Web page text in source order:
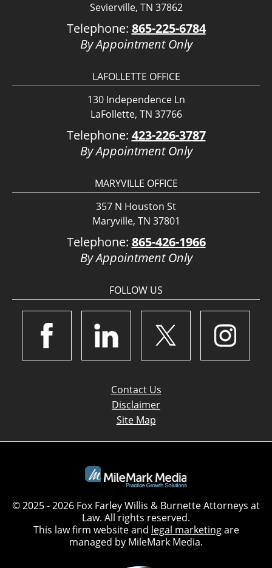
Sevierville, TN 37862
Telephone: 865-225-6784
By Appointment Only
LAFOLLETTE OFFICE
130 Independence Ln
LaFollette, TN 37766
Telephone: 423-226-3787
By Appointment Only
MARYVILLE OFFICE
357 N Houston St
Maryville, TN 37801
Telephone: 865-426-1966
By Appointment Only
FOLLOW US
Contact Us
Disclaimer
Site Map
© 2025 - 2026 Fox Farley Willis & Burnette Attorneys at
Law. All rights reserved.
This law firm website and legal marketingare
managed by MileMark Media.